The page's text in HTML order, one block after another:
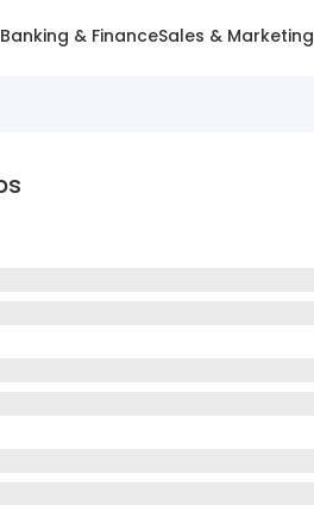
Banking & FinanceSales & Marketing